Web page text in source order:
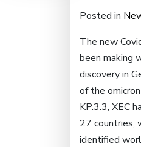
Posted in
The new
been making
discovery in
of the
KP.3.3, XEC
27 countries,
identified